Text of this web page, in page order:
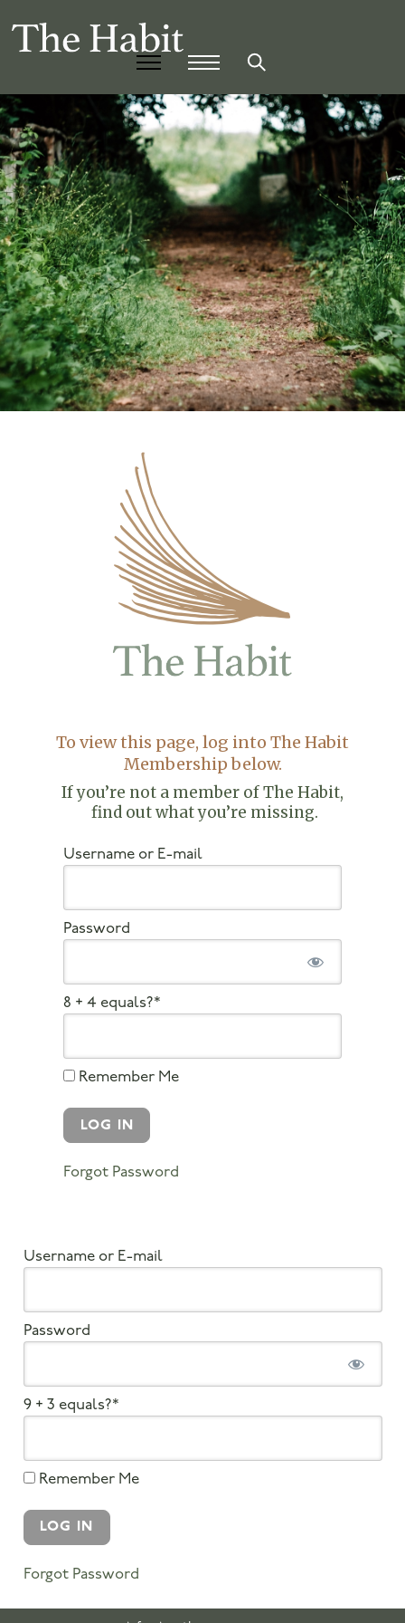
To view this page, log into The Habit
Membership below.
If you’re not a member of The Habit,
find out what you’re missing.
Username or E-mail
Password
8 + 4 equals?*
Remember Me
Forgot Password
Username or E-mail
Password
9 + 3 equals?*
Remember Me
Forgot Password